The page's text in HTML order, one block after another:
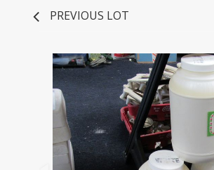
PREVIOUS LOT